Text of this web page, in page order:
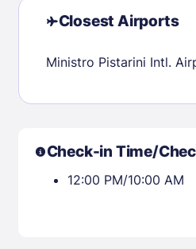
Closest Airports
Ministro Pistarini Intl.
Check-in Time/
12:00 PM/10:00 AM